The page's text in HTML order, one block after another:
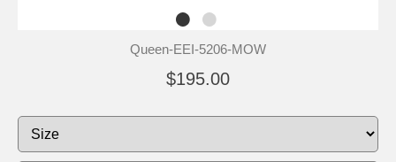
Queen-EEI-5206-MOW
$195.00